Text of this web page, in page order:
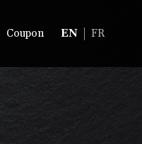
Coupon EN FR